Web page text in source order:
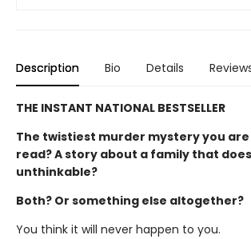
Description Bio Details
THE INSTANT NATIONAL BESTSELLER
The twistiest murder mystery you
read? A story about a family that
unthinkable?
Both? Or something else altogether?
You think it will never happen to you.